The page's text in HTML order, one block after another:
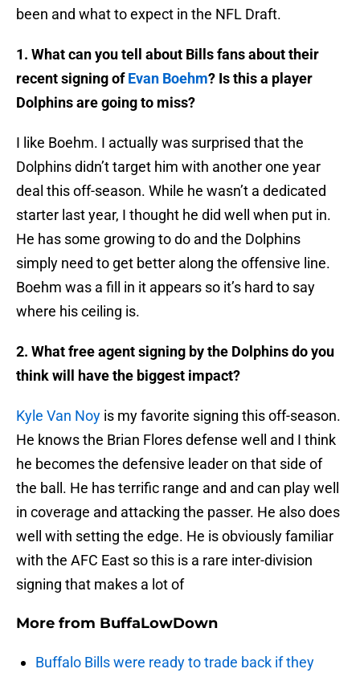
been and what to expect in the NFL Draft.
1. What can you tell about Bills fans about their
recent signing ofEvan Boehm? Is this a player
Dolphins are going to miss?
I like Boehm. I actually was surprised that the
Dolphins didn’t target him with another one year
deal this off-season. While he wasn’t a dedicated
starter last year, I thought he did well when put in.
He has some growing to do and the Dolphins
simply need to get better along the offensive line.
Boehm was a fill in it appears so it’s hard to say
where his ceiling is.
2. What free agent signing by the Dolphins do you
think will have the biggest impact?
Kyle Van Noy is my favorite signing this off-season.
He knows the Brian Flores defense well and I think
he becomes the defensive leader on that side of
the ball. He has terrific range and and can play well
in coverage and attacking the passer. He also does
well with setting the edge. He is obviously familiar
with the AFC East so this is a rare inter-division
signing that makes a lot of
More from BuffaLowDown
Buffalo Bills were ready to trade back if they